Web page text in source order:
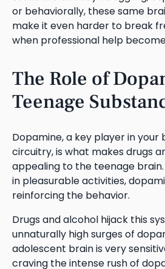
or behaviorally, these same
make it even harder to break
when professional help
The Role of
Teenage
Dopamine, a key player in your
circuitry, is what makes drugs
appealing to the teenage
in pleasurable activities,
reinforcing the behavior.
Drugs and alcohol hijack this
unnaturally high surges of
adolescent brain is very
craving the intense rush of